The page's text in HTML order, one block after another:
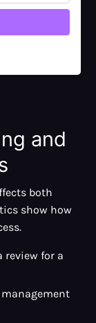
and
both
show how
review for a
management